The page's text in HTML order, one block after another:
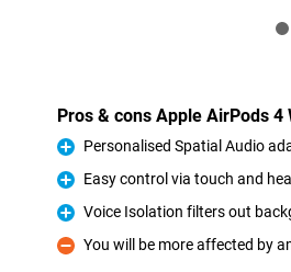
Pros & cons Apple AirPods 4
Pro
Personalised Spatial Audio
Pro
Easy control via touch and
Pro
Voice Isolation filters out
Con
You will be more affected by